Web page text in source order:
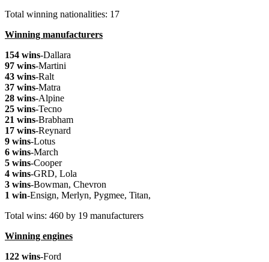
Total winning nationalities: 17
Winning manufacturers
154 wins-Dallara
97 wins-Martini
43 wins-Ralt
37 wins-Matra
28 wins-Alpine
25 wins-Tecno
21 wins-Brabham
17 wins-Reynard
9 wins-Lotus
6 wins-March
5 wins-Cooper
4 wins-GRD, Lola
3 wins-Bowman, Chevron
1 win-Ensign, Merlyn, Pygmee, Titan,
Total wins: 460 by 19 manufacturers
Winning engines
122 wins-Ford